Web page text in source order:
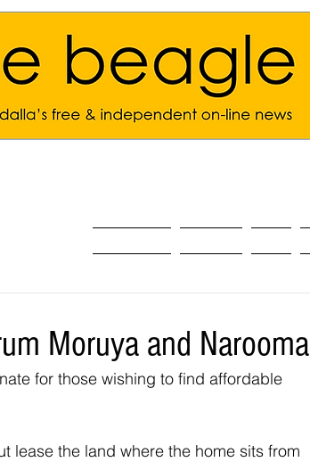
Moruya and Narooma
for those wishing to find affordable
lease the land where the home sits from